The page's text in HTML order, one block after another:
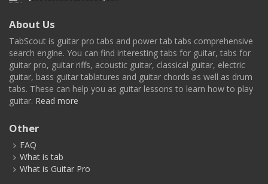
About Us
TabScout is guitar pro tabs and power tab tabs comprehensive
search engine. You can find interesting tabs for guitar, tabs for
guitar pro, guitar riffs, acoustic guitar, classical guitar, electric
guitar, bass guitar tablatures and guitar chords as well as drum
tabs. These can help you as guitar lessons to learn how to play
guitar. Read more
Other
FAQ
What is tab
What is Guitar Pro